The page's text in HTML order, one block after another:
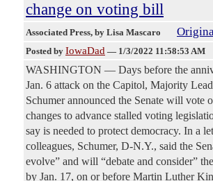
change on voting bill
Associated Press, by Lisa Mascaro
Posted by IowaDad — 1/3/2022 11:58:53 AM
WASHINGTON — Days before the
Jan. 6 attack on the Capitol, Majority
Schumer announced the Senate will vote
changes to advance stalled voting
say is needed to protect democracy. In a
colleagues, Schumer, D-N.Y., said the
evolve” and will “debate and consider”
by Jan. 17, on or before Martin Luther